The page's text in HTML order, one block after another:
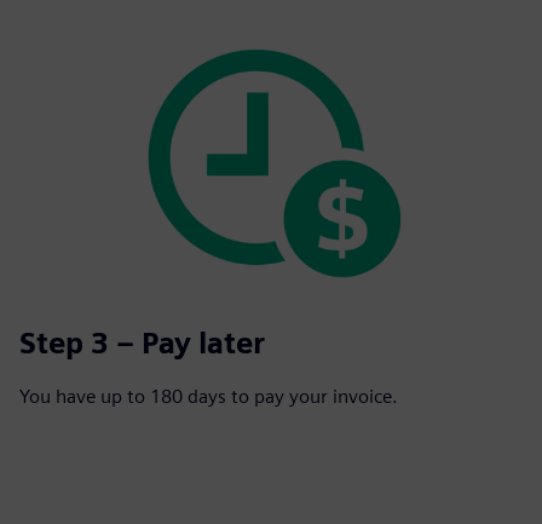
Step 3 – Pay later
You have up to 180 days to pay your invoice.